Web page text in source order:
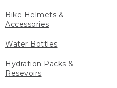
Bike Helmets &
Accessories
Water Bottles
Hydration Packs &
Resevoirs